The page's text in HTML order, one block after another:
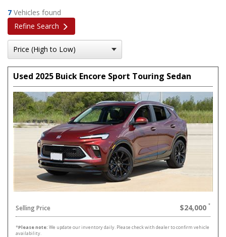
7 Vehicles found
Refine Search
Used 2025 Buick Encore Sport Touring Sedan
Selling Price $24,000
*Please note: We update our inventory daily. Please check with dealer to confirm vehicle
availability.